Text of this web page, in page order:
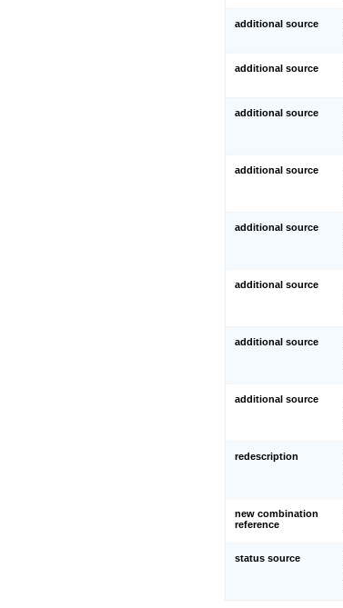
additional source
additional source
additional source
additional source
additional source
additional source
additional source
additional source
redescription
new combination
reference
status source